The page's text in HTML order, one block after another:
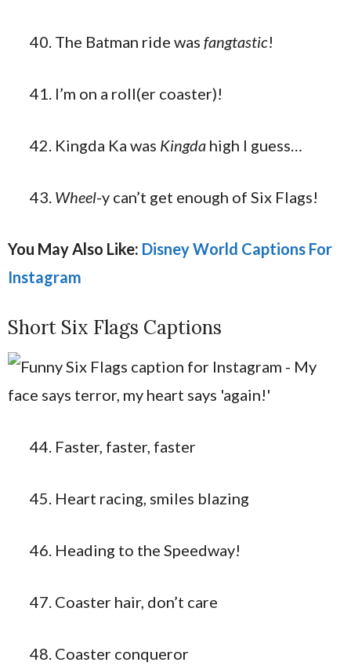
The Batman ride was fangtastic!
I’m on a roll(er coaster)!
Kingda Ka was Kingda high I guess…
Wheel-y can’t get enough of Six Flags!
You May Also Like: Disney World Captions For
Instagram
Short Six Flags Captions
Faster, faster, faster
Heart racing, smiles blazing
Heading to the Speedway!
Coaster hair, don’t care
Coaster conqueror